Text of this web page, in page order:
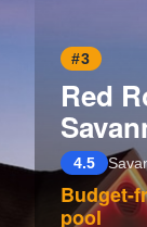
#3
Red
4.5
Budget-
pool